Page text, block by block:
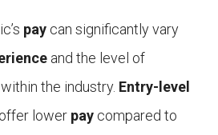
pay can significantly vary
and the level of
the industry. Entry-level
lower pay compared to